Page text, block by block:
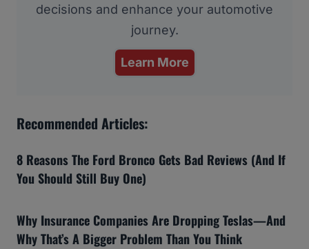
decisions and enhance your automotive
journey.
Learn More
Recommended Articles:
8 Reasons The Ford Bronco Gets Bad Reviews (And If
You Should Still Buy One)
Why Insurance Companies Are Dropping Teslas—And
Why That’s A Bigger Problem Than You Think